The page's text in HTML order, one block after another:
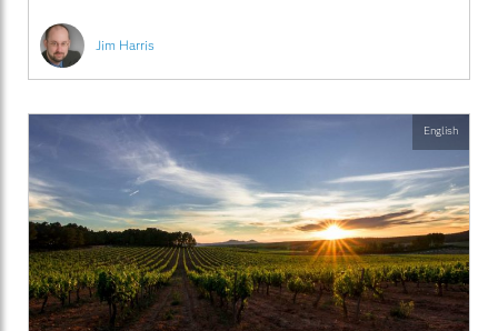
Jim Harris
English